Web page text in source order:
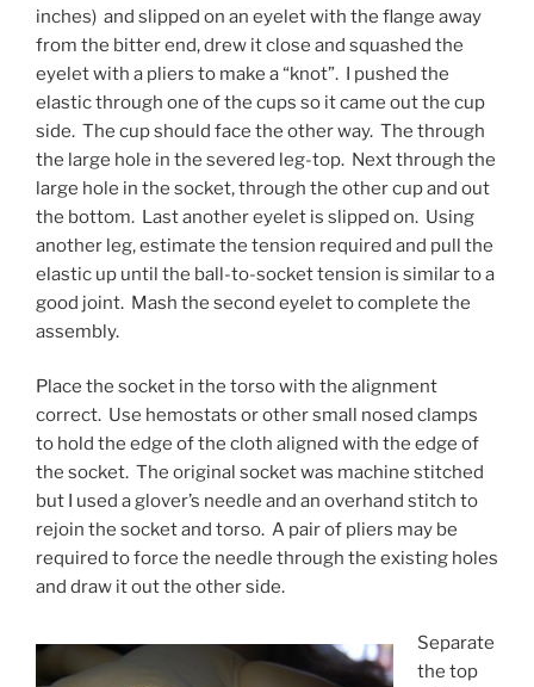
inches) and slipped on an eyelet with the flange away
from the bitter end, drew it close and squashed the
eyelet with a pliers to make a “knot”. I pushed the
elastic through one of the cups so it came out the cup
side. The cup should face the other way. The through
the large hole in the severed leg-top. Next through the
large hole in the socket, through the other cup and out
the bottom. Last another eyelet is slipped on. Using
another leg, estimate the tension required and pull the
elastic up until the ball-to-socket tension is similar to a
good joint. Mash the second eyelet to complete the
assembly.
Place the socket in the torso with the alignment
correct. Use hemostats or other small nosed clamps
to hold the edge of the cloth aligned with the edge of
the socket. The original socket was machine stitched
but I used a glover’s needle and an overhand stitch to
rejoin the socket and torso. A pair of pliers may be
required to force the needle through the existing holes
and draw it out the other side.
Separate
the top